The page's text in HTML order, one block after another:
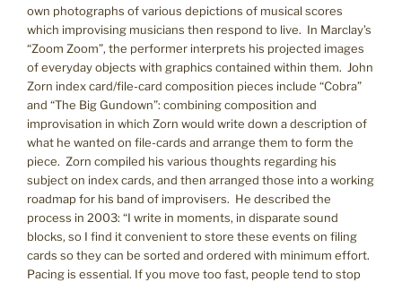
own photographs of various depictions of musical scores
which improvising musicians then respond to live. In Marclay’s
“Zoom Zoom”, the performer interprets his projected images
of everyday objects with graphics contained within them. John
Zorn index card/file-card composition pieces include “Cobra”
and “The Big Gundown”: combining composition and
improvisation in which Zorn would write down a description of
what he wanted on file-cards and arrange them to form the
piece. Zorn compiled his various thoughts regarding his
subject on index cards, and then arranged those into a working
roadmap for his band of improvisers. He described the
process in 2003: “I write in moments, in disparate sound
blocks, so I find it convenient to store these events on filing
cards so they can be sorted and ordered with minimum effort.
Pacing is essential. If you move too fast, people tend to stop